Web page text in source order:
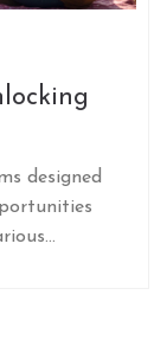
designed